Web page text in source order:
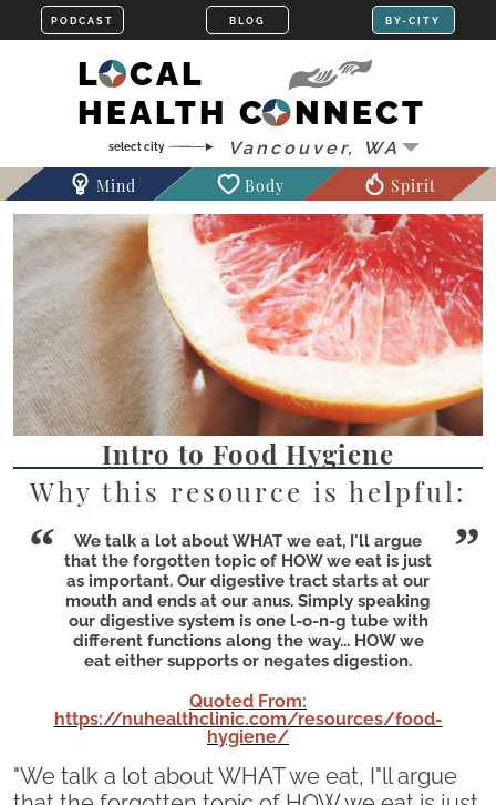
LOCAL
HEALTH CONNECT
Mind Body Spirit
Intro to Food Hygiene
Why this resource is helpful:
We talk a lot about WHAT we eat, I'll argue
that the forgotten topic of HOW we eat is just
as important. Our digestive tract starts at our
mouth and ends at our anus. Simply speaking
our digestive system is one l-o-n-g tube with
different functions along the way... HOW we
eat either supports or negates digestion.
Quoted From:
https://nuhealthclinic.com/resources/food-
hygiene/
"We talk a lot about WHAT we eat, I"ll argue